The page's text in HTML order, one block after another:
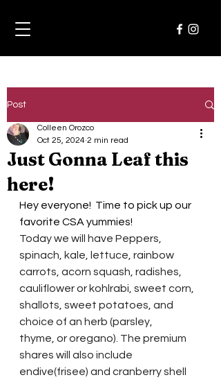
Post
Just Gonna Leaf this
here!
Colleen Orozco
Oct 25, 2024 2 min read
Hey everyone!  Time to pick up our
favorite CSA yummies!
Today we will have Peppers,
spinach, kale, lettuce, rainbow
carrots, acorn squash, radishes,
cauliflower or kohlrabi, sweet corn,
shallots, sweet potatoes, and
choice of an herb (parsley,
thyme, or oregano). The premium
shares will also include
endive(frisee) and cranberry shell